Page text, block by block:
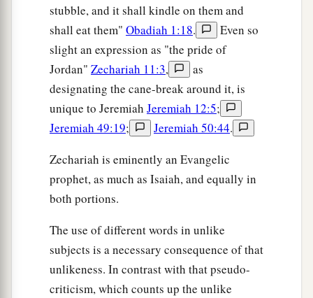
stubble, and it shall kindle on them and
shall eat them" Obadiah 1:18.
Even so
slight an expression as "the pride of
Jordan" Zechariah 11:3,
as
designating the cane-break around it, is
unique to Jeremiah Jeremiah 12:5;
Jeremiah 49:19; Jeremiah 50:44.
Zechariah is eminently an Evangelic
prophet, as much as Isaiah, and equally in
both portions.
The use of different words in unlike
subjects is a necessary consequence of that
unlikeness. In contrast with that pseudo-
criticism, which counts up the unlike